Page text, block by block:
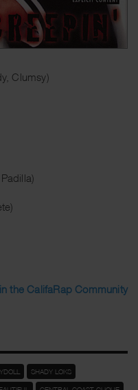
Clumsy)
the CalifaRap Community
SHADY LOKS